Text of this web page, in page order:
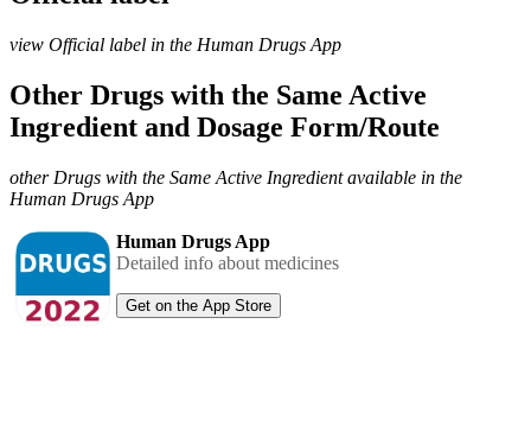
view Official label in the Human Drugs App
Other Drugs with the Same Active
Ingredient and Dosage Form/Route
other Drugs with the Same Active Ingredient available in the
Human Drugs App
Human Drugs App
Detailed info about medicines
Get on the App Store